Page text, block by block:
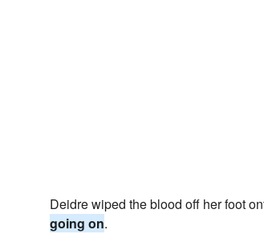
Deidre wiped the blood off her foot
going on.